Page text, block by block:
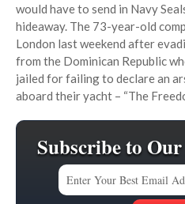
would have to send in Navy
hideaway. The 73-year-old
London last weekend after
from the Dominican Republic
jailed for failing to declare an
aboard their yacht – “The
Subscribe to